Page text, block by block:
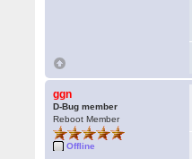
ggn
D-Bug member
Reboot Member
Offline